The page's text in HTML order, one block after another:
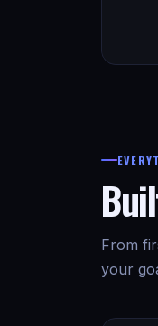
From
your